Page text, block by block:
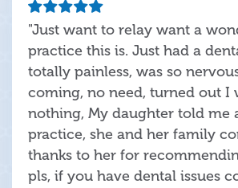
"Just want to relay want a
practice this is. Just had a
totally painless, was so
coming, no need, turned out I
nothing, My daughter told me
practice, she and her family
thanks to her for
pls, if you have dental issues